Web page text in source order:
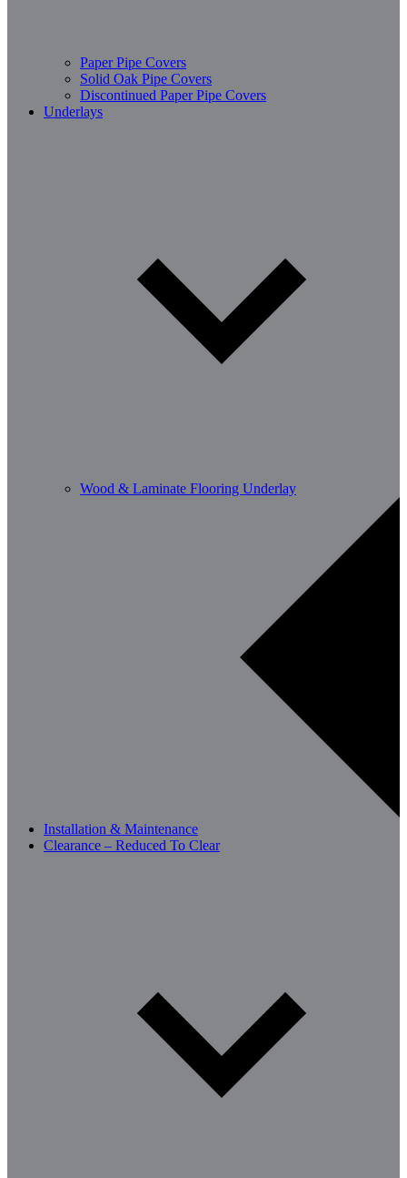
Paper Pipe Covers
Solid Oak Pipe Covers
Discontinued Paper Pipe Covers
Underlays
Wood & Laminate Flooring Underlay
Installation & Maintenance
Clearance – Reduced To Clear